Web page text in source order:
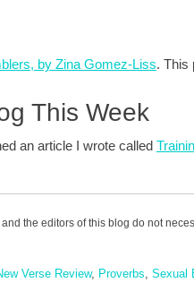
by Zina Gomez-Liss. This
This Week
an article I wrote called
the editors of this blog do not
Verse Review, Proverbs Sexual